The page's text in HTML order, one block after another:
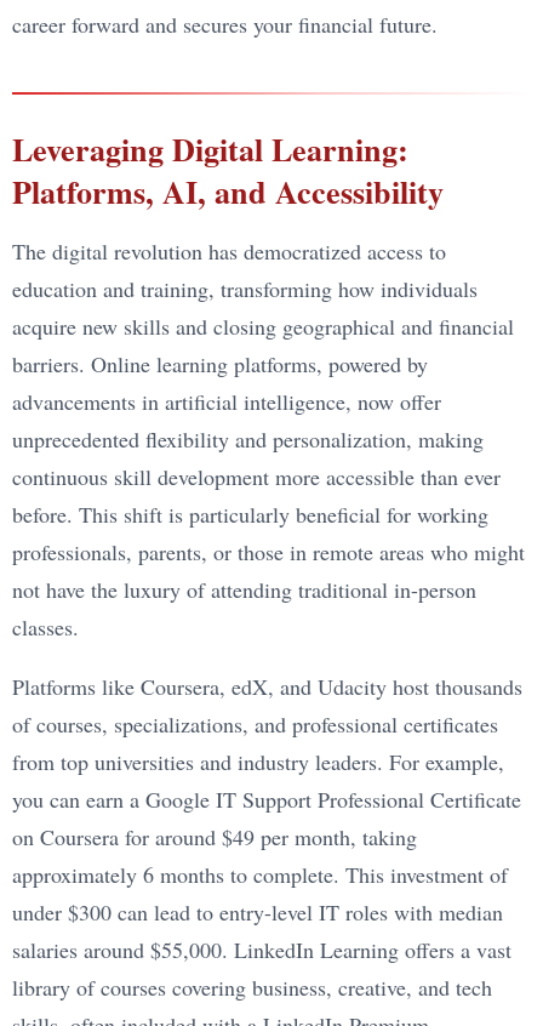
career forward and secures your financial future.
Leveraging Digital Learning:
Platforms, AI, and Accessibility
The digital revolution has democratized access to
education and training, transforming how individuals
acquire new skills and closing geographical and financial
barriers. Online learning platforms, powered by
advancements in artificial intelligence, now offer
unprecedented flexibility and personalization, making
continuous skill development more accessible than ever
before. This shift is particularly beneficial for working
professionals, parents, or those in remote areas who might
not have the luxury of attending traditional in-person
classes.
Platforms like Coursera, edX, and Udacity host thousands
of courses, specializations, and professional certificates
from top universities and industry leaders. For example,
you can earn a Google IT Support Professional Certificate
on Coursera for around $49 per month, taking
approximately 6 months to complete. This investment of
under $300 can lead to entry-level IT roles with median
salaries around $55,000. LinkedIn Learning offers a vast
library of courses covering business, creative, and tech